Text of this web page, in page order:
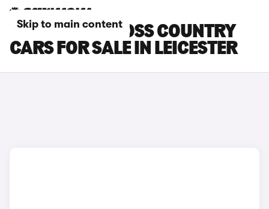
Skip to main content
VOLVO V40 CROSS COUNTRY
CARS FOR SALE IN LEICESTER